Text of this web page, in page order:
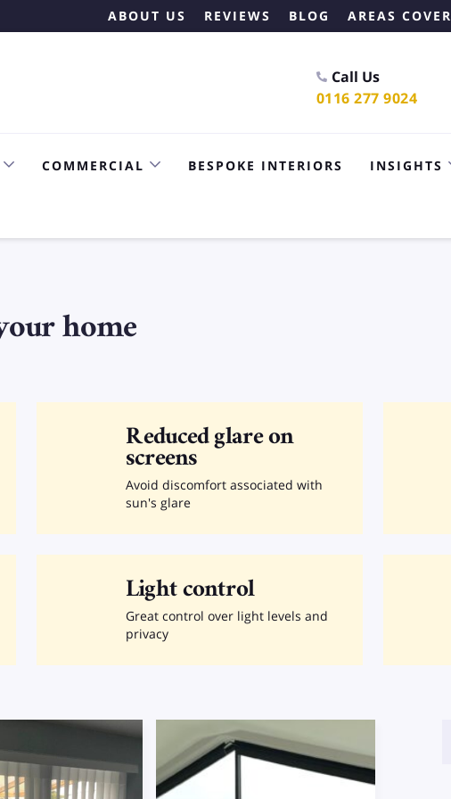
ABOUT US REVIEWS BLOG AREAS
Call Us
0116 277 9024
COMMERCIAL BESPOKE INTERIORS INSIGHTS
home
Reduced glare on
screens
Avoid discomfort associated with
sun's glare
Light control
Great control over light levels and
privacy